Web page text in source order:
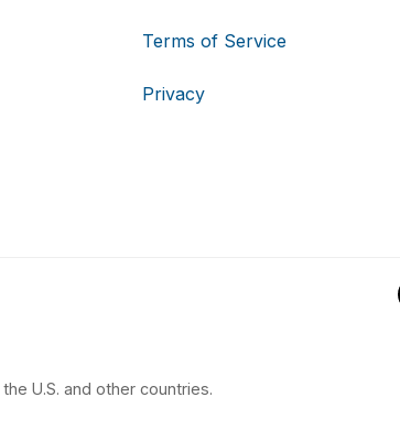
Terms of Service
Privacy
U.S. and other countries.